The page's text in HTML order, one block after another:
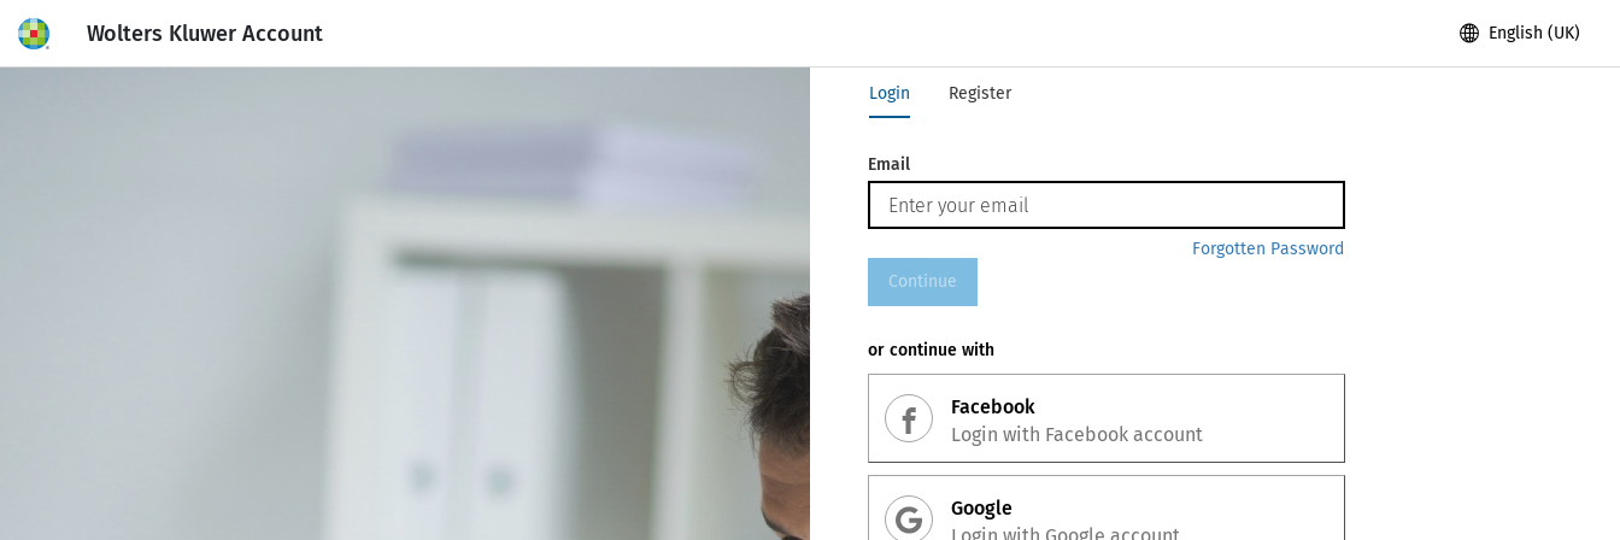
Wolters Kluwer Account English (UK)
Login Register
Email
Forgotten Password
Continue
or continue with
Facebook
Login with Facebookaccount
Google